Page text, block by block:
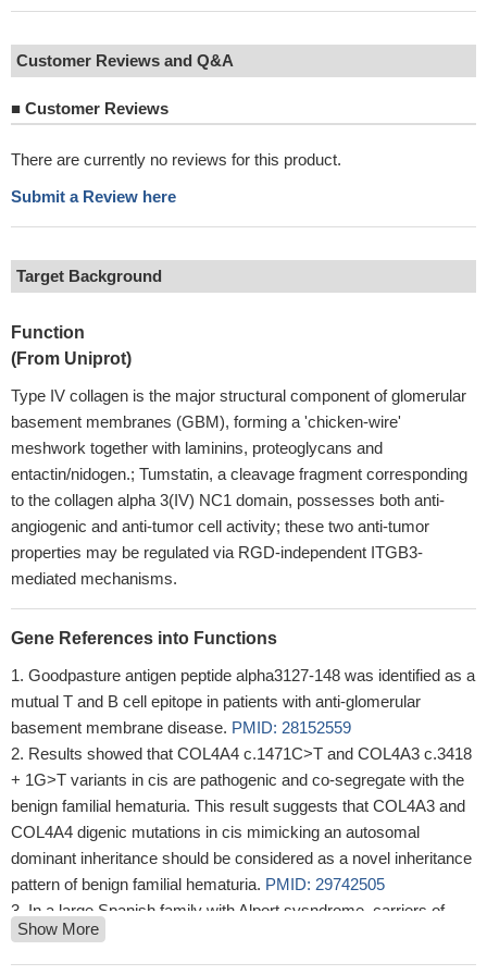
Customer Reviews and Q&A
■ Customer Reviews
There are currently no reviews for this product.
Submit a Review here
Target Background
Function
(From Uniprot)
Type IV collagen is the major structural component of glomerular
basement membranes (GBM), forming a 'chicken-wire'
meshwork together with laminins, proteoglycans and
entactin/nidogen.; Tumstatin, a cleavage fragment corresponding
to the collagen alpha 3(IV) NC1 domain, possesses both anti-
angiogenic and anti-tumor cell activity; these two anti-tumor
properties may be regulated via RGD-independent ITGB3-
mediated mechanisms.
Gene References into Functions
Goodpasture antigen peptide alpha3127-148 was identified as a
mutual T and B cell epitope in patients with anti-glomerular
basement membrane disease. PMID: 28152559
Results showed that COL4A4 c.1471C>T and COL4A3 c.3418
+ 1G>T variants in cis are pathogenic and co-segregate with the
benign familial hematuria. This result suggests that COL4A3 and
COL4A4 digenic mutations in cis mimicking an autosomal
dominant inheritance should be considered as a novel inheritance
pattern of benign familial hematuria. PMID: 29742505
In a large Spanish family with Alport sysndrome, carriers of
certain mutations in the COL4A3 gene were more severely
affected and had earlier onset of the disease compared to non-
Show More